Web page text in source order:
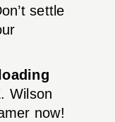
settle
Wilson
now!